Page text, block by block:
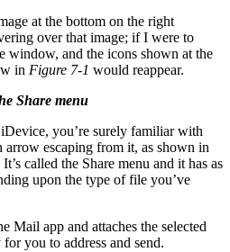
at the bottom on the right
over that image; if I were to
and the icons shown at the
in Figure 7-1 would reappear.
Share menu
you’re surely familiar with
escaping from it, as shown in
It’s called the Share menu and it has as
upon the type of file you’ve
Mail app and attaches the selected
you to address and send.